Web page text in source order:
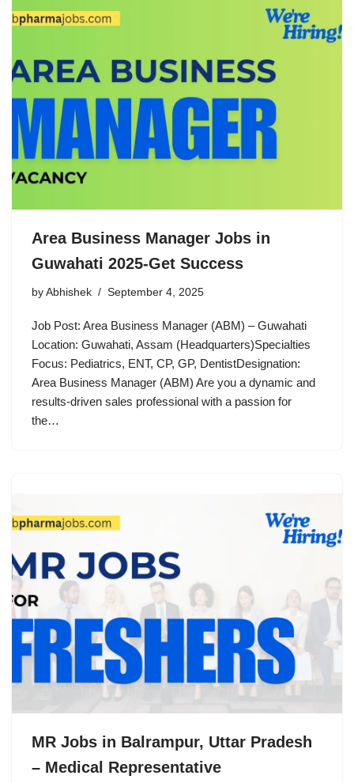
Area Business Manager Jobs in
Guwahati 2025-Get Success
by Abhishek September 4, 2025
Job Post: Area Business Manager (ABM) – Guwahati
Location: Guwahati, Assam (Headquarters)Specialties
Focus: Pediatrics, ENT, CP, GP, DentistDesignation:
Area Business Manager (ABM) Are you a dynamic and
results-driven sales professional with a passion for
the…
MR Jobs in Balrampur, Uttar Pradesh
– Medical Representative